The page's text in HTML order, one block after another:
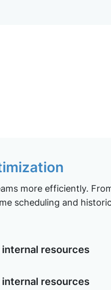
more efficiently.
scheduling and
internal resources
internal resources